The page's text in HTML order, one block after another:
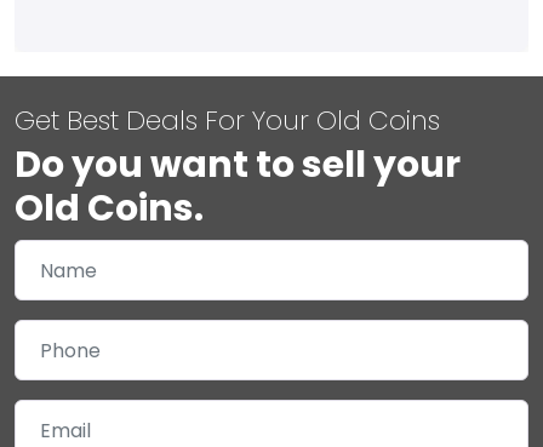
Get Best Deals For Your Old Coins
Do you want to sell your
Old Coins.